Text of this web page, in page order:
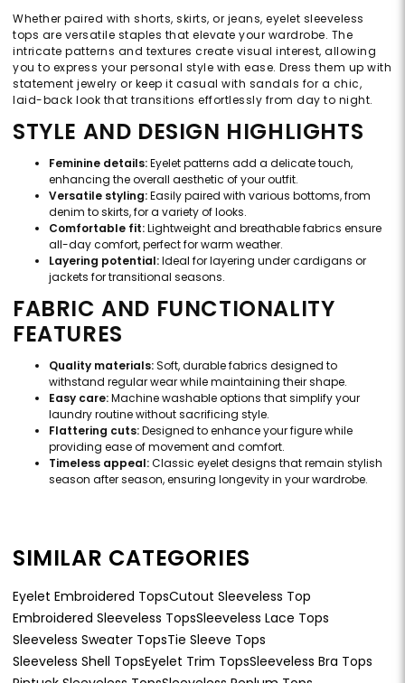
Whether paired with shorts, skirts, or jeans, eyelet sleeveless
tops are versatile staples that elevate your wardrobe. The
intricate patterns and textures create visual interest, allowing
you to express your personal style with ease. Dress them up with
statement jewelry or keep it casual with sandals for a chic,
laid-back look that transitions effortlessly from day to night.
STYLE AND DESIGN HIGHLIGHTS
Feminine details:Eyelet patterns add a delicate touch,
enhancing the overall aesthetic of your outfit.
Versatile styling:Easily paired with various bottoms, from
denim to skirts, for a variety of looks.
Comfortable fit:Lightweight and breathable fabrics ensure
all-day comfort, perfect for warm weather.
Layering potential:Ideal for layering under cardigans or
jackets for transitional seasons.
FABRIC AND FUNCTIONALITY
FEATURES
Quality materials:Soft, durable fabrics designed to
withstand regular wear while maintaining their shape.
Easy care:Machine washable options that simplify your
laundry routine without sacrificing style.
Flattering cuts:Designed to enhance your figure while
providing ease of movement and comfort.
Timeless appeal:Classic eyelet designs that remain stylish
season after season, ensuring longevity in your wardrobe.
SIMILAR CATEGORIES
Eyelet Embroidered TopsCutout Sleeveless Top
Embroidered Sleeveless TopsSleeveless Lace Tops
Sleeveless Sweater TopsTie Sleeve Tops
Sleeveless Shell TopsEyelet Trim TopsSleeveless Bra Tops